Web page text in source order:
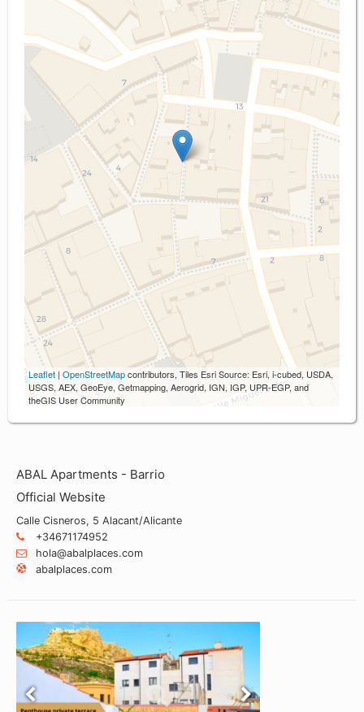
Leaflet | OpenStreetMapcontributors, Tiles Esri Source: Esri, i-cubed, USDA,
USGS, AEX, GeoEye, Getmapping, Aerogrid, IGN, IGP, UPR-EGP, and
theGIS User Community
ABAL Apartments - Barrio
Official Website
Calle Cisneros, 5 Alacant/Alicante
+34671174952
hola@abalplaces.com
abalplaces.com